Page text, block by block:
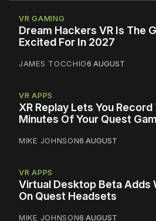
VR GAMING
Dream Hackers VR Is The
Excited For In 2027
JAMES TOCCHIO6 AUGUST
VR APPS
XR Replay Lets You
Minutes Of Your Quest
MIKE JOHNSON6 AUGUST
VR APPS
Virtual Desktop Beta Adds
On Quest Headsets
MIKE JOHNSON6 AUGUST